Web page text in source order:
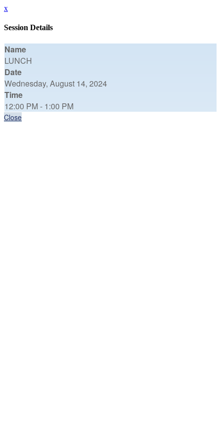
x
Session Details
Name
LUNCH
Date
Wednesday, August 14, 2024
Time
12:00 PM - 1:00 PM
Close